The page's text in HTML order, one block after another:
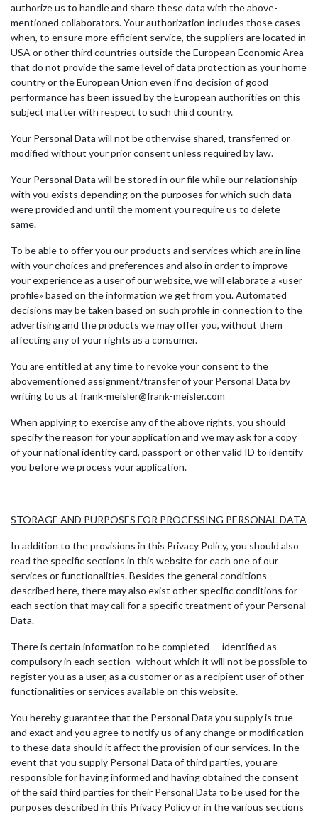
authorize us to handle and share these data with the above-
mentioned collaborators. Your authorization includes those cases
when, to ensure more efficient service, the suppliers are located in
USA or other third countries outside the European Economic Area
that do not provide the same level of data protection as your home
country or the European Union even if no decision of good
performance has been issued by the European authorities on this
subject matter with respect to such third country.
Your Personal Data will not be otherwise shared, transferred or
modified without your prior consent unless required by law.
Your Personal Data will be stored in our file while our relationship
with you exists depending on the purposes for which such data
were provided and until the moment you require us to delete
same.
To be able to offer you our products and services which are in line
with your choices and preferences and also in order to improve
your experience as a user of our website, we will elaborate a «user
profile» based on the information we get from you. Automated
decisions may be taken based on such profile in connection to the
advertising and the products we may offer you, without them
affecting any of your rights as a consumer.
You are entitled at any time to revoke your consent to the
abovementioned assignment/transfer of your Personal Data by
writing to us at frank-meisler@frank-meisler.com
When applying to exercise any of the above rights, you should
specify the reason for your application and we may ask for a copy
of your national identity card, passport or other valid ID to identify
you before we process your application.
STORAGE AND PURPOSES FOR PROCESSING PERSONAL DATA
In addition to the provisions in this Privacy Policy, you should also
read the specific sections in this website for each one of our
services or functionalities. Besides the general conditions
described here, there may also exist other specific conditions for
each section that may call for a specific treatment of your Personal
Data.
There is certain information to be completed — identified as
compulsory in each section- without which it will not be possible to
register you as a user, as a customer or as a recipient user of other
functionalities or services available on this website.
You hereby guarantee that the Personal Data you supply is true
and exact and you agree to notify us of any change or modification
to these data should it affect the provision of our services. In the
event that you supply Personal Data of third parties, you are
responsible for having informed and having obtained the consent
of the said third parties for their Personal Data to be used for the
purposes described in this Privacy Policy or in the various sections